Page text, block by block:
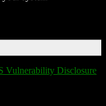
Vulnerability Disclosure